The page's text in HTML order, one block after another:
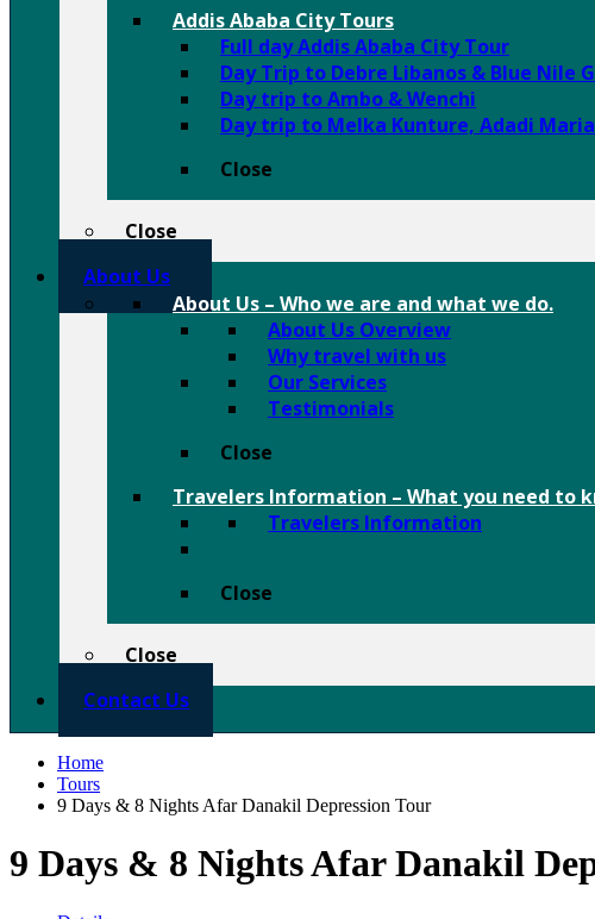
Addis Ababa City Tours
Full day Addis Ababa City Tour
Day Trip to Debre Libanos & Blue Nile
Day trip to Ambo & Wenchi
Day trip to Melka Kunture, Adadi
Close
Close
About Us
About Us – Who we are and what we do.
About Us Overview
Why travel with us
Our Services
Testimonials
Close
Travelers Information – What you need to
Travelers Information
Close
Close
Contact Us
Home
Tours
9 Days & 8 Nights Afar Danakil Depression Tour
9 Days & 8 Nights Afar Danakil